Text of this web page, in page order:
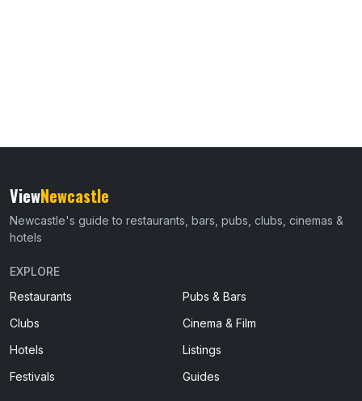
ViewNewcastle
Newcastle's guide to restaurants, bars, pubs, clubs, cinemas &
hotels
EXPLORE
Restaurants
Pubs & Bars
Clubs
Cinema & Film
Hotels
Listings
Festivals
Guides